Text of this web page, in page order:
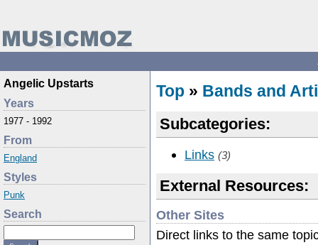
Angelic Upstarts
Years
1977 - 1992
From
England
Styles
Punk
Search
Top » Bands and
Subcategories:
Links (3)
External Resources:
Other Sites
Direct links to the same